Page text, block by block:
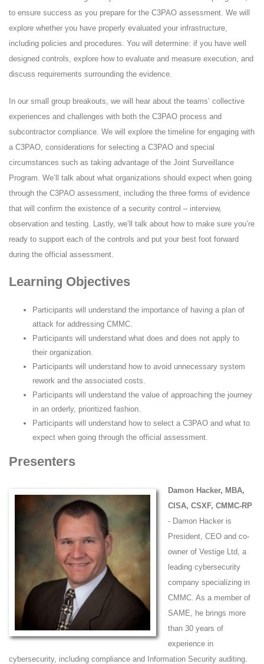
to ensure success as you prepare for the C3PAO assessment. We will
explore whether you have properly evaluated your infrastructure,
including policies and procedures. You will determine: if you have well
designed controls, explore how to evaluate and measure execution, and
discuss requirements surrounding the evidence.
In our small group breakouts, we will hear about the teams’ collective
experiences and challenges with both the C3PAO process and
subcontractor compliance. We will explore the timeline for engaging with
a C3PAO, considerations for selecting a C3PAO and special
circumstances such as taking advantage of the Joint Surveillance
Program. We’ll talk about what organizations should expect when going
through the C3PAO assessment, including the three forms of evidence
that will confirm the existence of a security control – interview,
observation and testing. Lastly, we’ll talk about how to make sure you’re
ready to support each of the controls and put your best foot forward
during the official assessment.
Learning Objectives
Participants will understand the importance of having a plan of
attack for addressing CMMC.
Participants will understand what does and does not apply to
their organization.
Participants will understand how to avoid unnecessary system
rework and the associated costs.
Participants will understand the value of approaching the journey
in an orderly, prioritized fashion.
Participants will understand how to select a C3PAO and what to
expect when going through the official assessment.
Presenters
Damon Hacker, MBA,
CISA, CSXF, CMMC-RP
- Damon Hacker is
President, CEO and co-
owner of Vestige Ltd, a
leading cybersecurity
company specializing in
CMMC. As a member of
SAME, he brings more
than 30 years of
experience in
cybersecurity, including compliance and Information Security auditing.